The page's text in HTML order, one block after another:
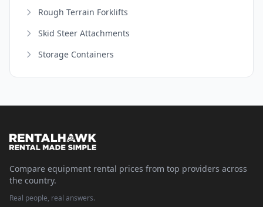
Rough Terrain Forklifts
Skid Steer Attachments
Storage Containers
Compare equipment rental prices from top providers across
the country.
Real people, real answers.